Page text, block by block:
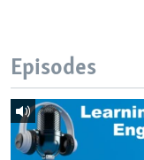
Episodes